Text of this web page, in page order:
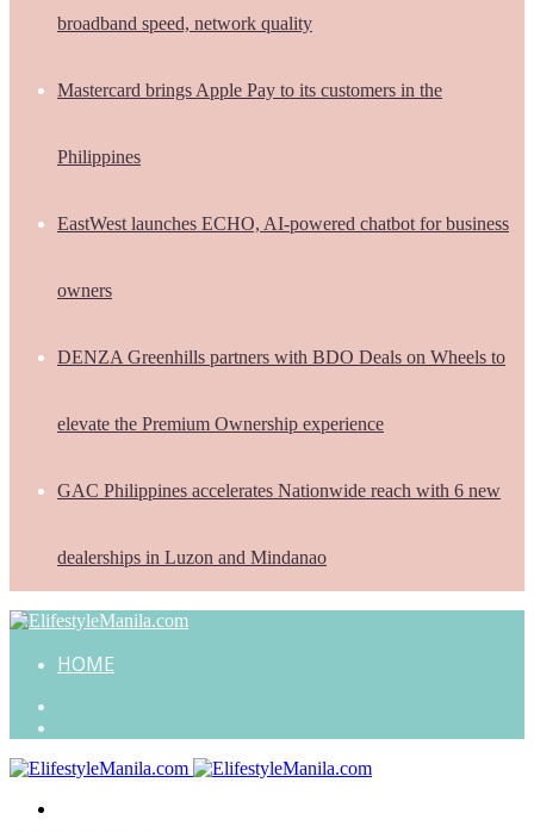
broadband speed, network quality
Mastercard brings Apple Pay to its customers in the
Philippines
EastWest launches ECHO, AI-powered chatbot for business
owners
DENZA Greenhills partners with BDO Deals on Wheels to
elevate the Premium Ownership experience
GAC Philippines accelerates Nationwide reach with 6 new
dealerships in Luzon and Mindanao
HOME